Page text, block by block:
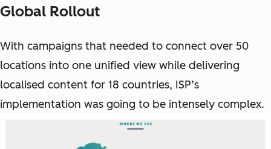
Global Rollout
With campaigns that needed to connect over 50
locations into one unified view while delivering
localised content for 18 countries, ISP’s
implementation was going to be intensely complex.